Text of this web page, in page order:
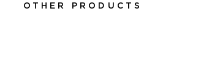
OTHER PRODUCTS